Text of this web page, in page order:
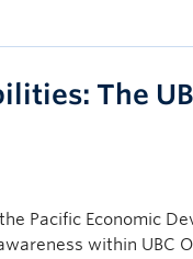
The
Pacific Economic
within UBC